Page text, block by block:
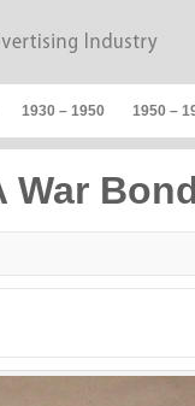
1930 – 1950 1950 –
War